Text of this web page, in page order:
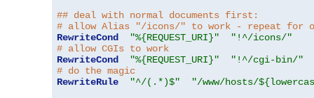
## deal with normal documents first:
# allow Alias "/icons/" to work - repeat for
RewriteCond
"%{REQUEST_URI}"
"!^/icons/"
# allow CGIs to work
RewriteCond
"%{REQUEST_URI}"
"!^/cgi-bin/"
# do the magic
RewriteRule
"^/(.*)$"
"/www/hosts/